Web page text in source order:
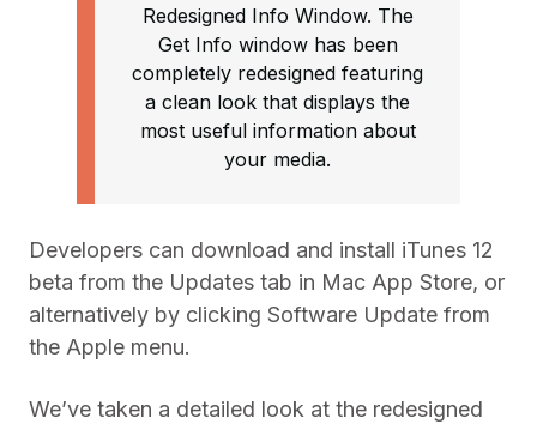
Redesigned Info Window. The
Get Info window has been
completely redesigned featuring
a clean look that displays the
most useful information about
your media.
Developers can download and install iTunes 12
beta from the Updates tab in Mac App Store, or
alternatively by clicking Software Update from
the Apple menu.
We’ve taken a detailed look at the redesigned